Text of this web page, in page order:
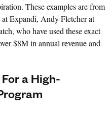
These examples are from
Expandi, Andy Fletcher at
who have used these exact
$8M in annual revenue and
a High-